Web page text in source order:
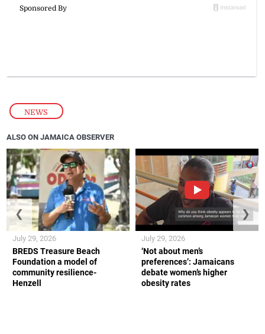
NEWS
ALSO ON JAMAICA OBSERVER
BREDS Treasure Beach
Foundation a model of
community resilience-
Henzell
July 29, 2026
‘Not about men’s
preferences’: Jamaicans
debate women’s higher
obesity rates
July 29, 2026
❮ ❯